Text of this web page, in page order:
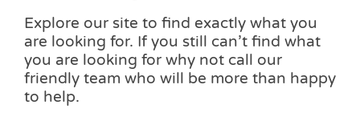
Explore our site to find exactly what you
are looking for. If you still can’t find what
you are looking for why not call our
friendly team who will be more than happy
to help.